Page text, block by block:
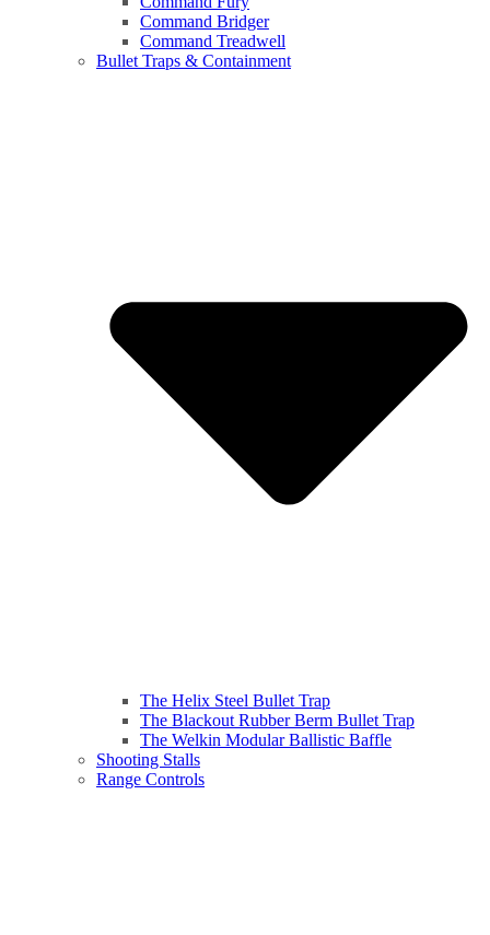
Command Bridger
Command Treadwell
Bullet Traps & Containment
The Helix Steel Bullet Trap
The Blackout Rubber Berm Bullet Trap
The Welkin Modular Ballistic Baffle
Shooting Stalls
Range Controls